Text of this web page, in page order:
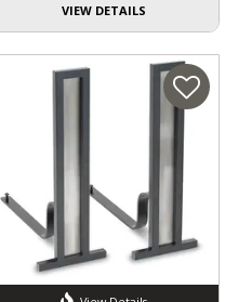
VIEW DETAILS